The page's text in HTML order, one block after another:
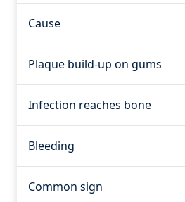
Cause
Plaque build-up on gums
Infection reaches bone
Bleeding
Common sign